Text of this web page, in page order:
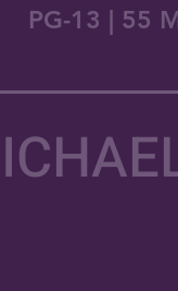
PG-13 | 55